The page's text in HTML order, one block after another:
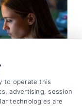
to operate this
advertising, session
technologies are